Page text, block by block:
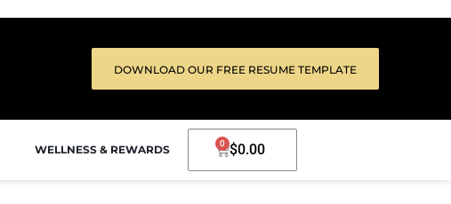
DOWNLOAD OUR FREE RESUME TEMPLATE
WELLNESS & REWARDS $0.00
0